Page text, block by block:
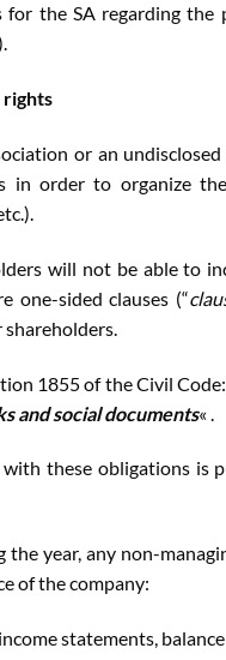
for the SA regarding
rights
or an undisclosed
in order to organize
will not be able to
one-sided clauses (“
1855 of the Civil Code:
and social documents« .
these obligations is
the year, any non-
of the company:
statements,